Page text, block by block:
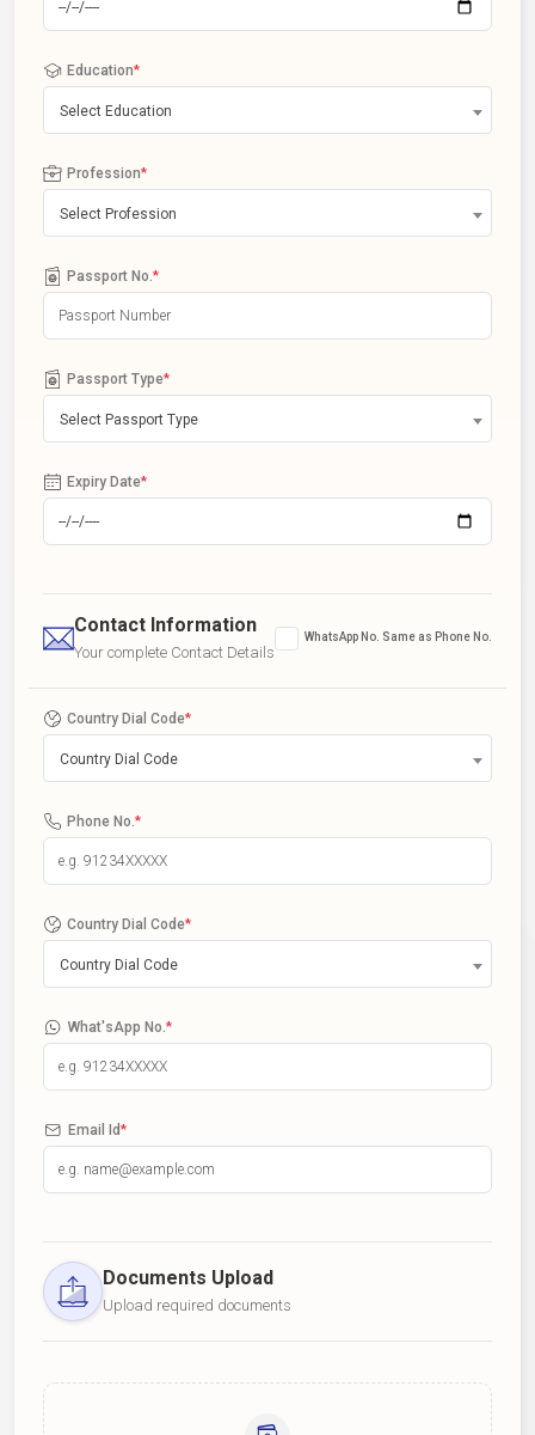
Education*
Select Education
Profession*
Select Profession
Passport No. *
Passport Type*
Select Passport Type
Expiry Date*
Contact Information
Your complete Contact Details
WhatsApp No. Same as Phone No.
Country Dial Code*
Country Dial Code
Phone No. *
Country Dial Code*
Country Dial Code
What'sApp No. *
Email Id*
Documents Upload
Upload required documents